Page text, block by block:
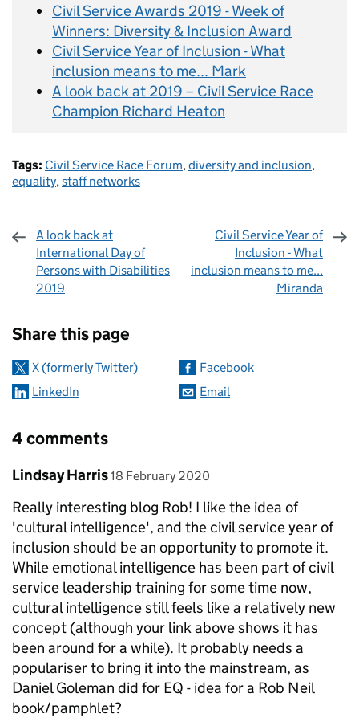
Civil Service Awards 2019 - Week of
Winners: Diversity & Inclusion Award
Civil Service Year of Inclusion - What
inclusion means to me... Mark
A look back at 2019 – Civil Service Race
Champion Richard Heaton
Tags: Civil Service Race Forum,diversity and inclusion,
equality,staff networks
A look back at
International Day of
Persons with Disabilities
2019
Civil Service Year of
Inclusion - What
inclusion means to me...
Miranda
Share this page
X (formerly Twitter)
Facebook
LinkedIn
Email
4 comments
Comment by
Lindsay Harris posted on
18 February 2020
Really interesting blog Rob! I like the idea of
'cultural intelligence', and the civil service year of
inclusion should be an opportunity to promote it.
While emotional intelligence has been part of civil
service leadership training for some time now,
cultural intelligence still feels like a relatively new
concept (although your link above shows it has
been around for a while). It probably needs a
populariser to bring it into the mainstream, as
Daniel Goleman did for EQ - idea for a Rob Neil
book/pamphlet?